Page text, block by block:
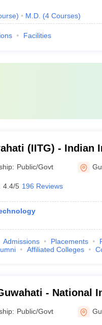
) M.D. (4 Courses)
Facilities
(IITG) - Indian
Guwahati
Public/Govt
4.4/5 196 Reviews
Admissions Placements
Affiliated Colleges
- National
Education
Public/Govt